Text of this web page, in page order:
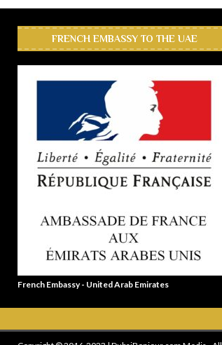
FRENCH EMBASSY TO THE UAE
French Embassy - United Arab Emirates